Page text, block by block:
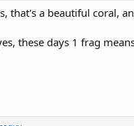
that's a beautiful coral,
these days 1 frag